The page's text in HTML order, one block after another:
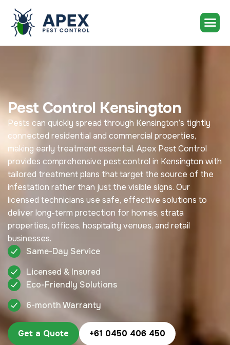
Pest Control Kensington
Pests can quickly spread through Kensington’s tightly
connected residential and commercial properties,
making early treatment essential. Apex Pest Control
provides comprehensive pest control in Kensington with
tailored treatment plans that target the source of the
infestation rather than just the visible signs. Our
licensed technicians use safe, effective solutions to
deliver long-term protection for homes, strata
properties, offices, hospitality venues, and retail
businesses.
Same-Day Service
Licensed & Insured
Eco-Friendly Solutions
6-month Warranty
Get a Quote +61 0450 406 450